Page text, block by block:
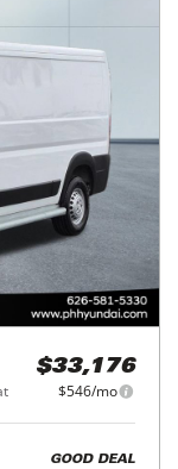
$33,176
$546/mo
GOOD DEAL